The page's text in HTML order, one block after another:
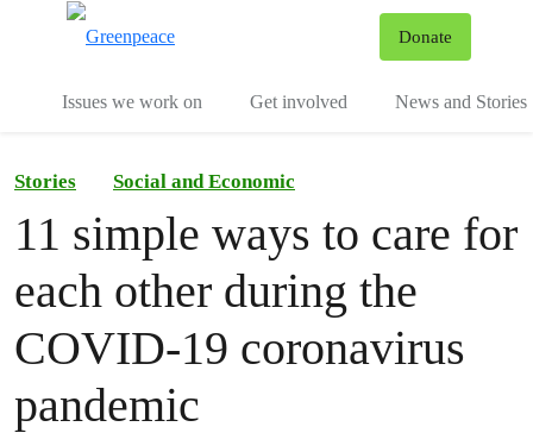
Donate
Issues we work on Get involved News and Stories
Stories Social and Economic
11 simple ways to care for
each other during the
COVID-19 coronavirus
pandemic